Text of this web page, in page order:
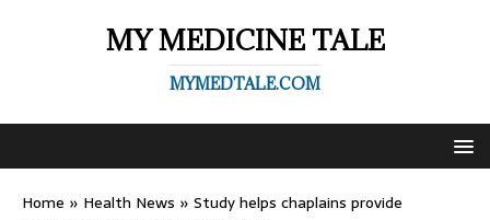
MY MEDICINE TALE
MYMEDTALE.COM
Home » Health News » Study helps chaplains provide